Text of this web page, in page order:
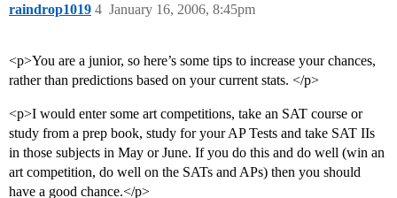
raindrop1019 January 16, 2006, 8:45pm
4
<p>You are a junior, so here’s some tips to increase your chances,
rather than predictions based on your current stats. </p>
<p>I would enter some art competitions, take an SAT course or
study from a prep book, study for your AP Tests and take SAT IIs
in those subjects in May or June. If you do this and do well (win an
art competition, do well on the SATs and APs) then you should
have a good chance.</p>